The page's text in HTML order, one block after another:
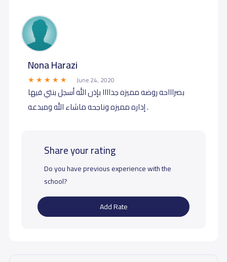
Nona Harazi
June 24, 2020
بصراااحه روضه مميزه جداااا بإذن الله أسجل بنتي فيها
إداره مميزه وناجحه ماشاء الله ومبدعه .
Share your rating
Do you have previous experience with the
school?
Add Rate